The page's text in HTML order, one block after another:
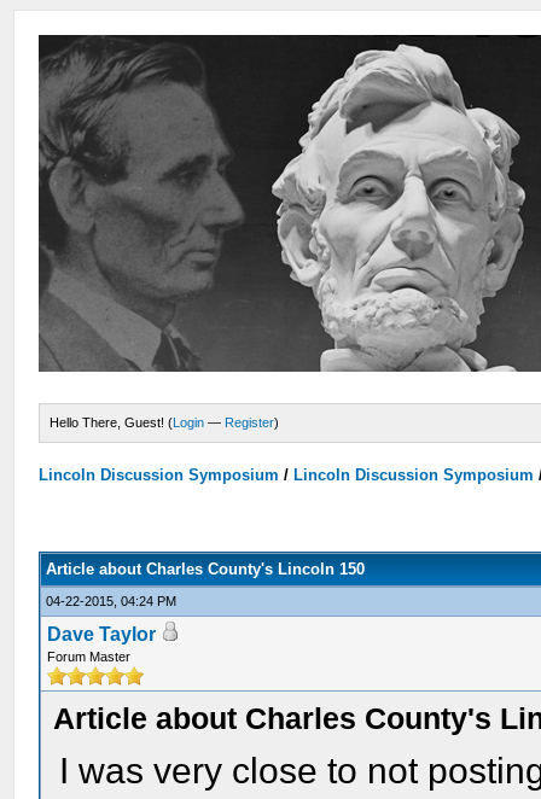
Hello There, Guest! (Login — Register)
Lincoln Discussion Symposium / Lincoln Discussion Symposium
Article about Charles County's Lincoln 150
04-22-2015, 04:24 PM
Dave Taylor
Forum Master
Article about Charles County's
I was very close to not